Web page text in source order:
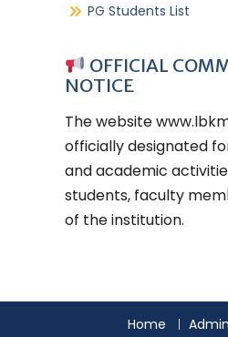
PG Students List
OFFICIAL
NOTICE
The website
officially designated
and academic
students, faculty
of the institution.
Home